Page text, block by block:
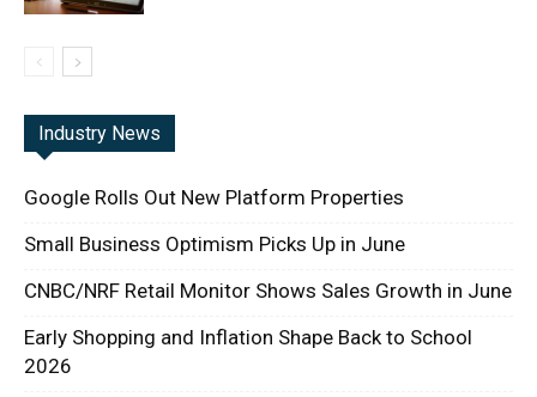
Industry News
Google Rolls Out New Platform Properties
Small Business Optimism Picks Up in June
CNBC/NRF Retail Monitor Shows Sales Growth in June
Early Shopping and Inflation Shape Back to School
2026